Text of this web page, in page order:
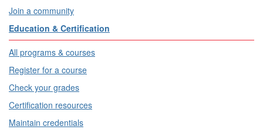
Join a community
Education & Certification
All programs & courses
Register for a course
Check your grades
Certification resources
Maintain credentials